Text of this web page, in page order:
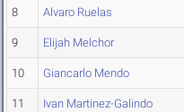
8 Alvaro Ruelas
9 Elijah Melchor
10 Giancarlo Mendo
11 Ivan Martinez-Galindo